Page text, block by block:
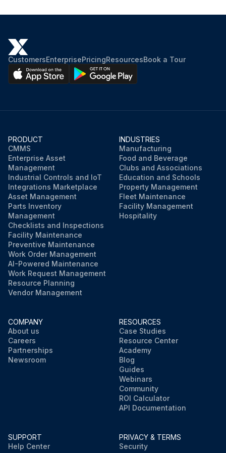
CustomersEnterprisePricingResourcesBook a Tour
PRODUCT
CMMS
Enterprise Asset
Management
Industrial Controls and IoT
Integrations Marketplace
Asset Management
Parts Inventory
Management
Checklists and Inspections
Facility Maintenance
Preventive Maintenance
Work Order Management
AI-Powered Maintenance
Work Request Management
Resource Planning
Vendor Management
INDUSTRIES
Manufacturing
Food and Beverage
Clubs and Associations
Education and Schools
Property Management
Fleet Maintenance
Facility Management
Hospitality
COMPANY
About us
Careers
Partnerships
Newsroom
RESOURCES
Case Studies
Resource Center
Academy
Blog
Guides
Webinars
Community
ROI Calculator
API Documentation
SUPPORT
Help Center
PRIVACY & TERMS
Security